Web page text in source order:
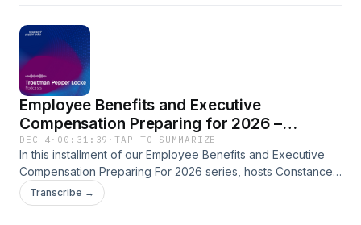
Simplecast, an AdsWizz company. See pcm.adswizz.com for
information about our collection and use of personal data
for advertising.
Employee Benefits and Executive
Compensation Preparing for 2026 –
Mandatory Roth and Optional Super Catch-
Up Contributions
DEC 4 · 00:31:39 ·TAP TO SUMMARIZE
In this installment of our Employee Benefits and Executive
Compensation Preparing For 2026 series, hosts Constance
Brewster and Jeff Banish walk employers through the new
rules on mandatory Roth catch-up contributions and the
Transcribe →